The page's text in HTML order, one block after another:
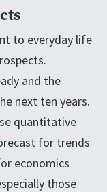
to everyday life
and the
next ten years.
quantitative
for trends
economics
those